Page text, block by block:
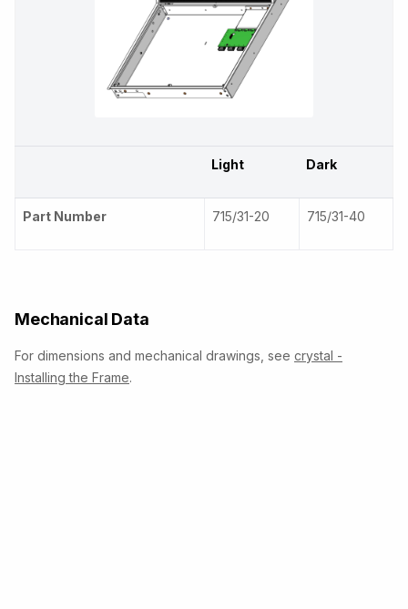
Light Dark
Part Number 715/31-20 715/31-40
Mechanical Data
For dimensions and mechanical drawings, see crystal -
Installing the Frame.